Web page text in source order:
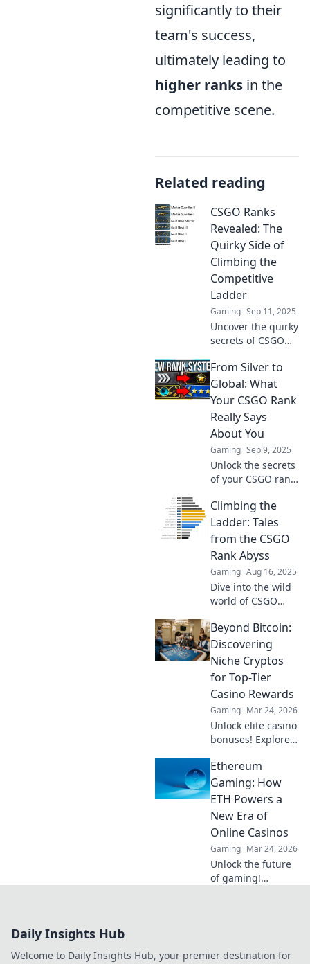
significantly to their
team's success,
ultimately leading to
higher ranks in the
competitive scene.
Related reading
CSGO Ranks
Revealed: The
Quirky Side of
Climbing the
Competitive
Ladder
Gaming Sep 11, 2025
Uncover the quirky
secrets of CSGO
fun journey up the
competitive ladder
and boost your
gameplay today!
From Silver to
Global: What
Your CSGO Rank
Really Says
About You
Gaming Sep 9, 2025
Unlock the secrets
of your CSGO rank!
competitive level
reveals about your
gaming skills and
personality.
Climbing the
Ladder: Tales
from the CSGO
Rank Abyss
Gaming Aug 16, 2025
Dive into the wild
world of CSGO
epic tales, tips,
and strategies to
conquer the rank
abyss and rise to
the top.
Beyond Bitcoin:
Discovering
Niche Cryptos
for Top-Tier
Casino Rewards
Gaming Mar 24, 2026
Unlock elite casino
bonuses! Explore
beyond Bitcoin for
exclusive crypto
rewards.
Ethereum
Gaming: How
ETH Powers a
New Era of
Online Casinos
Gaming Mar 24, 2026
Unlock the future
of gaming!
NFTs. Play smarter,
Daily Insights Hub
Welcome to Daily Insights Hub, your premier destination for